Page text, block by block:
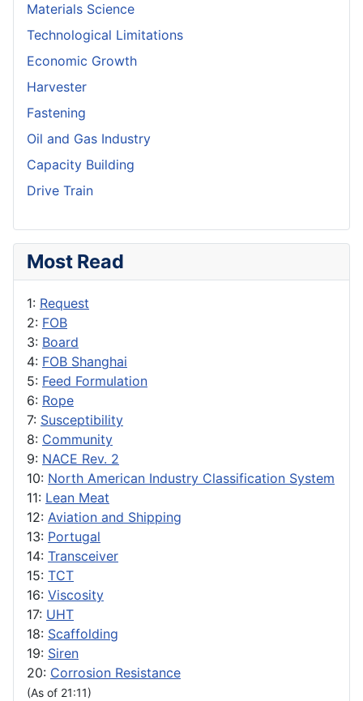
Materials Science
Technological Limitations
Economic Growth
Harvester
Fastening
Oil and Gas Industry
Capacity Building
Drive Train
Most Read
1: Request
2: FOB
3: Board
4: FOB Shanghai
5: Feed Formulation
6: Rope
7: Susceptibility
8: Community
9: NACE Rev. 2
10: North American Industry Classification System
11: Lean Meat
12: Aviation and Shipping
13: Portugal
14: Transceiver
15: TCT
16: Viscosity
17: UHT
18: Scaffolding
19: Siren
20: Corrosion Resistance
(As of 21:11)